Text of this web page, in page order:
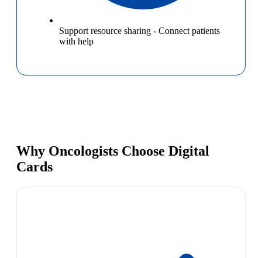
Support resource sharing - Connect patients
with help
Why Oncologists Choose Digital
Cards